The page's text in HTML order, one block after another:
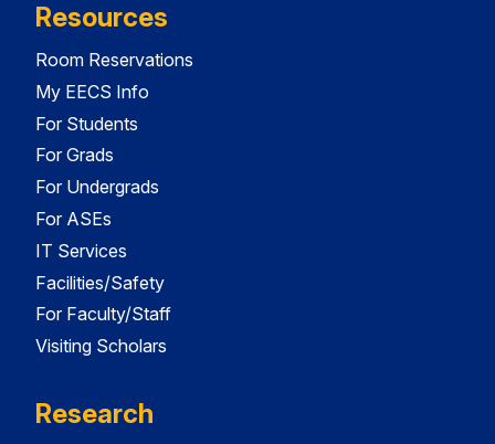
Resources
Room Reservations
My EECS Info
For Students
For Grads
For Undergrads
For ASEs
IT Services
Facilities/Safety
For Faculty/Staff
Visiting Scholars
Research